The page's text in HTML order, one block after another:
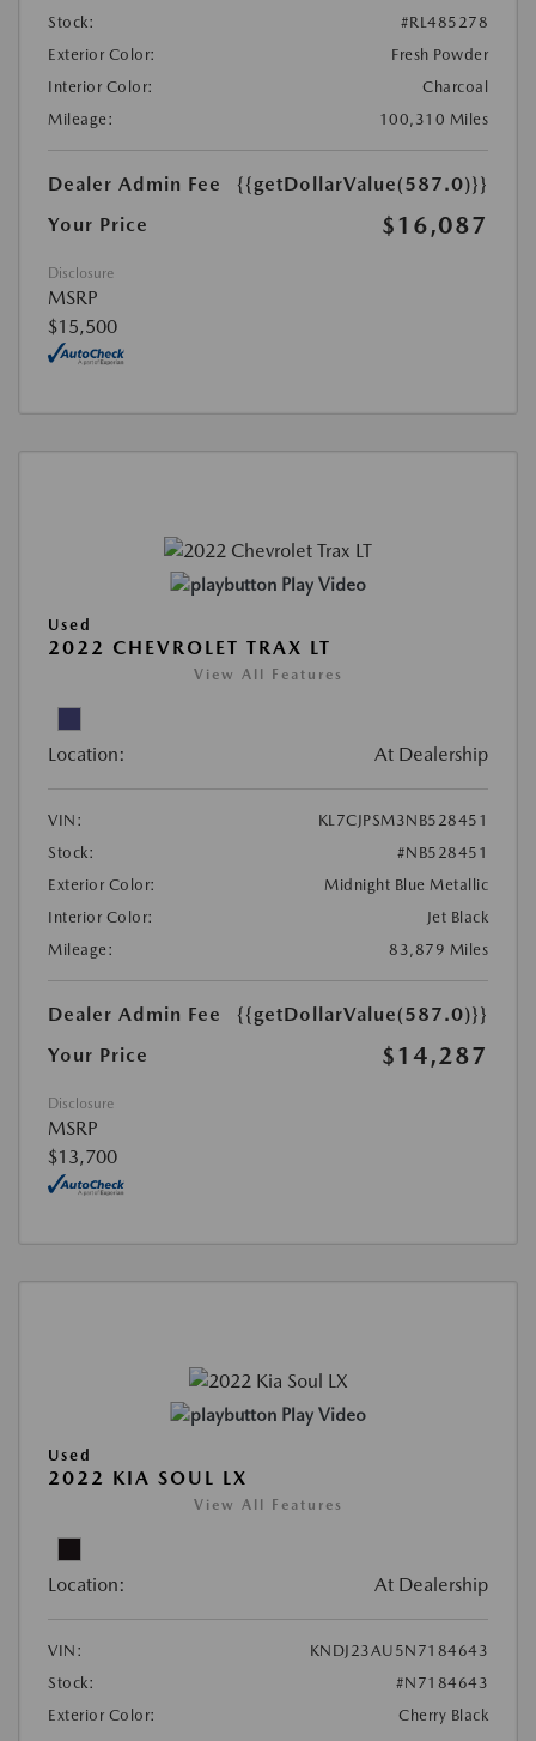
Stock:
#RL485278
Exterior Color:
Fresh Powder
Interior Color:
Charcoal
Mileage:
100,310 Miles
Dealer Admin Fee
{{getDollarValue(587.0)}}
Your Price
$16,087
Disclosure
MSRP
$15,500
Play Video
Used
2022 CHEVROLET TRAX LT
View All Features
Location: At Dealership
VIN:
KL7CJPSM3NB528451
Stock:
#NB528451
Exterior Color:
Midnight Blue Metallic
Interior Color:
Jet Black
Mileage:
83,879 Miles
Dealer Admin Fee
{{getDollarValue(587.0)}}
Your Price
$14,287
Disclosure
MSRP
$13,700
Play Video
Used
2022 KIA SOUL LX
View All Features
Location: At Dealership
VIN:
KNDJ23AU5N7184643
Stock:
#N7184643
Exterior Color:
Cherry Black